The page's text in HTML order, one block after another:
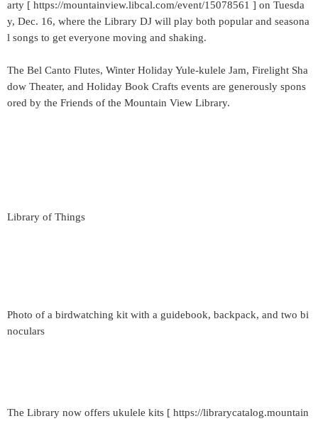
arty [ https://mountainview.libcal.com/event/15078561 ] on Tuesda
y, Dec. 16, where the Library DJ will play both popular and seasona
l songs to get everyone moving and shaking.
The Bel Canto Flutes, Winter Holiday Yule-kulele Jam, Firelight Sha
dow Theater, and Holiday Book Crafts events are generously spons
ored by the Friends of the Mountain View Library.
Library of Things
Photo of a birdwatching kit with a guidebook, backpack, and two bi
noculars
The Library now offers ukulele kits [ https://librarycatalog.mountain